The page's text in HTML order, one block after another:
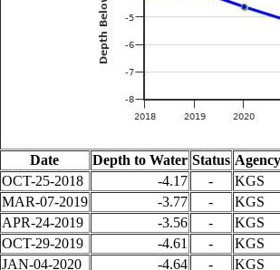
Date Depth to Water Status Agency
OCT-25-2018
-4.17 -
KGS
MAR-07-2019
-3.77 -
KGS
APR-24-2019
-3.56 -
KGS
OCT-29-2019
-4.61 -
KGS
JAN-04-2020
-4.64 -
KGS